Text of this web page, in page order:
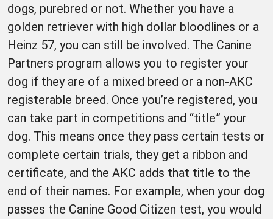
dogs, purebred or not. Whether you have a
golden retriever with high dollar bloodlines or a
Heinz 57, you can still be involved. The Canine
Partners program allows you to register your
dog if they are of a mixed breed or a non-AKC
registerable breed. Once you’re registered, you
can take part in competitions and “title” your
dog. This means once they pass certain tests or
complete certain trials, they get a ribbon and
certificate, and the AKC adds that title to the
end of their names. For example, when your dog
passes the Canine Good Citizen test, you would